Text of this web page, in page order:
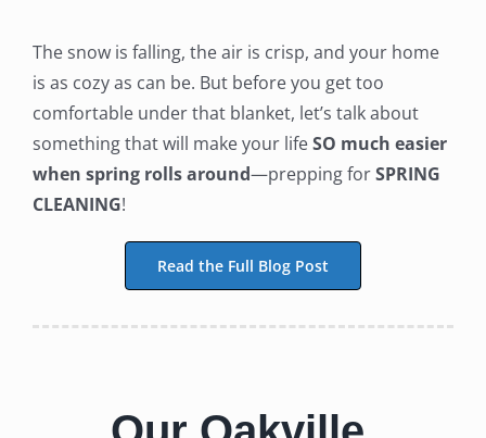
The snow is falling, the air is crisp, and your home
is as cozy as can be. But before you get too
comfortable under that blanket, let’s talk about
something that will make your lifeSO much easier
when spring rolls around—prepping forSPRING
CLEANING!
Read the Full Blog Post